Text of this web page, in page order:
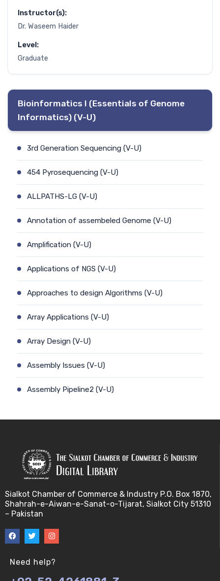
Instructor(s):
Dr. Waseem Haider
Level:
Graduate
Bioinformatics I (Essentials of Genome
Informatics) (V-U)
3rd Generation Sequencing (V-U)
454 Pyrosequencing (V-U)
ALLPATHS-LG (V-U)
Annotation of assembeled Genome (V-U)
Amplification (V-U)
Applications of NGS (V-U)
Approaches to design Algorithms (V-U)
Array Applications (V-U)
Array Design (V-U)
Assembly Issues (V-U)
Assembly Pipeline2 (V-U)
Automated Sequencing (V-U)
Between Array Normalization (V-U)
Bayes Theorem (V-U)
Between proteome comparison (V-U)
Sialkot Chamber of Commerce & Industry P.O. Box 1870,
Shahrah-e-Aiwan-e-Sanat-o-Tijarat, Sialkot City 51310
– Pakistan
Need help?